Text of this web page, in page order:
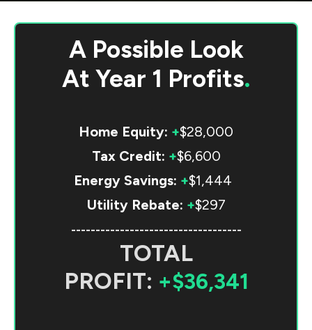
A Possible Look
At Year 1 Profits.
Home Equity: +$28,000
Tax Credit: +$6,600
Energy Savings: +$1,444
Utility Rebate: +$297
-----------------------------------
TOTAL
PROFIT: +$36,341